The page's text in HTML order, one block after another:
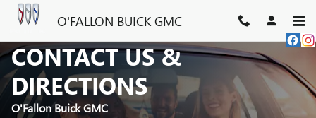
Skip to main content
O'FALLON BUICK GMC
CONTACT US &
DIRECTIONS
O'Fallon Buick GMC